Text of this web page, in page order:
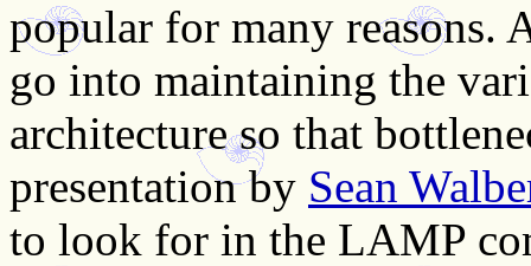
popular for many reasons.
go into maintaining the
architecture so that
presentation by Sean
to look for in the LAMP